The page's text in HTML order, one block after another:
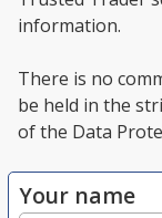
information.
There is no
be held in the
of the Data
Your name